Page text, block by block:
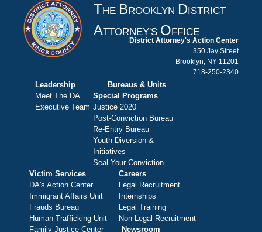
THE BROOKLYN DISTRICT
ATTORNEY'S OFFICE
District Attorney's Action Center
350 Jay Street
Brooklyn, NY 11201
718-250-2340
Leadership
Meet The DA
Executive Team
Bureaus & Units
Special Programs
Justice 2020
Post-Conviction Bureau
Re-Entry Bureau
Youth Diversion &
Initiatives
Seal Your Conviction
Victim Services
DA's Action Center
Immigrant Affairs Unit
Frauds Bureau
Human Trafficking Unit
Family Justice Center
Careers
Legal Recruitment
Internships
Legal Training
Non-Legal Recruitment
Newsroom